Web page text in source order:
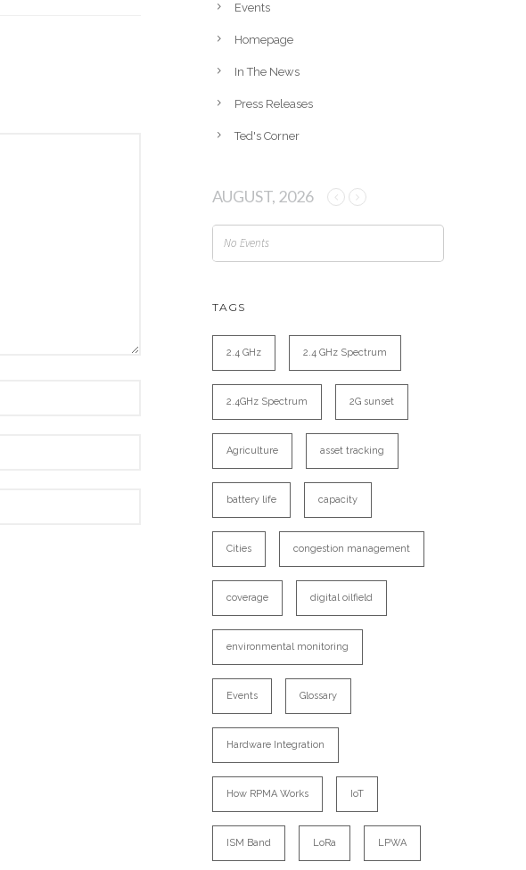
Events
Homepage
In The News
Press Releases
Ted's Corner
AUGUST, 2026
No Events
TAGS
2.4 GHz 2.4 GHz Spectrum
2.4GHz Spectrum 2G sunset
Agriculture asset tracking
battery life capacity
Cities congestion management
coverage digital oilfield
environmental monitoring
Events Glossary
Hardware Integration
How RPMA Works IoT
ISM Band LoRa LPWA